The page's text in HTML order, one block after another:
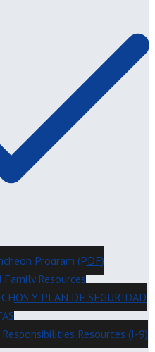
Program (PDF)
Resources
Y PLAN DE SEGURIDAD
Resources (I-9)